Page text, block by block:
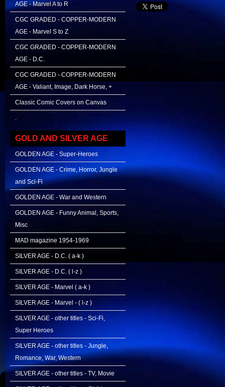
AGE - Marvel A to R
CGC GRADED - COPPER-MODERN
AGE - Marvel S to Z
CGC GRADED - COPPER-MODERN
AGE - D.C.
CGC GRADED - COPPER-MODERN
AGE - Valiant, Image, Dark Horse, +
Classic Comic Covers on Canvas
.
GOLD AND SILVER AGE
GOLDEN AGE - Super-Heroes
GOLDEN AGE - Crime, Horror, Jungle
and Sci-Fi
GOLDEN AGE - War and Western
GOLDEN AGE - Funny Animal, Sports,
Misc
MAD magazine 1954-1969
SILVER AGE - D.C. ( a-k )
SILVER AGE - D.C. ( l-z )
SILVER AGE - Marvel ( a-k )
SILVER AGE - Marvel - ( l-z )
SILVER AGE - other titles - Sci-Fi,
Super Heroes
SILVER AGE - other titles - Jungle,
Romance, War, Western
SILVER AGE - other titles - TV, Movie